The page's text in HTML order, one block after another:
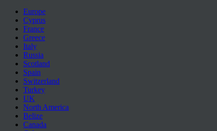
Europe
Cyprus
France
Greece
Italy
Russia
Scotland
Spain
Switzerland
Turkey
UK
North America
Belize
Canada